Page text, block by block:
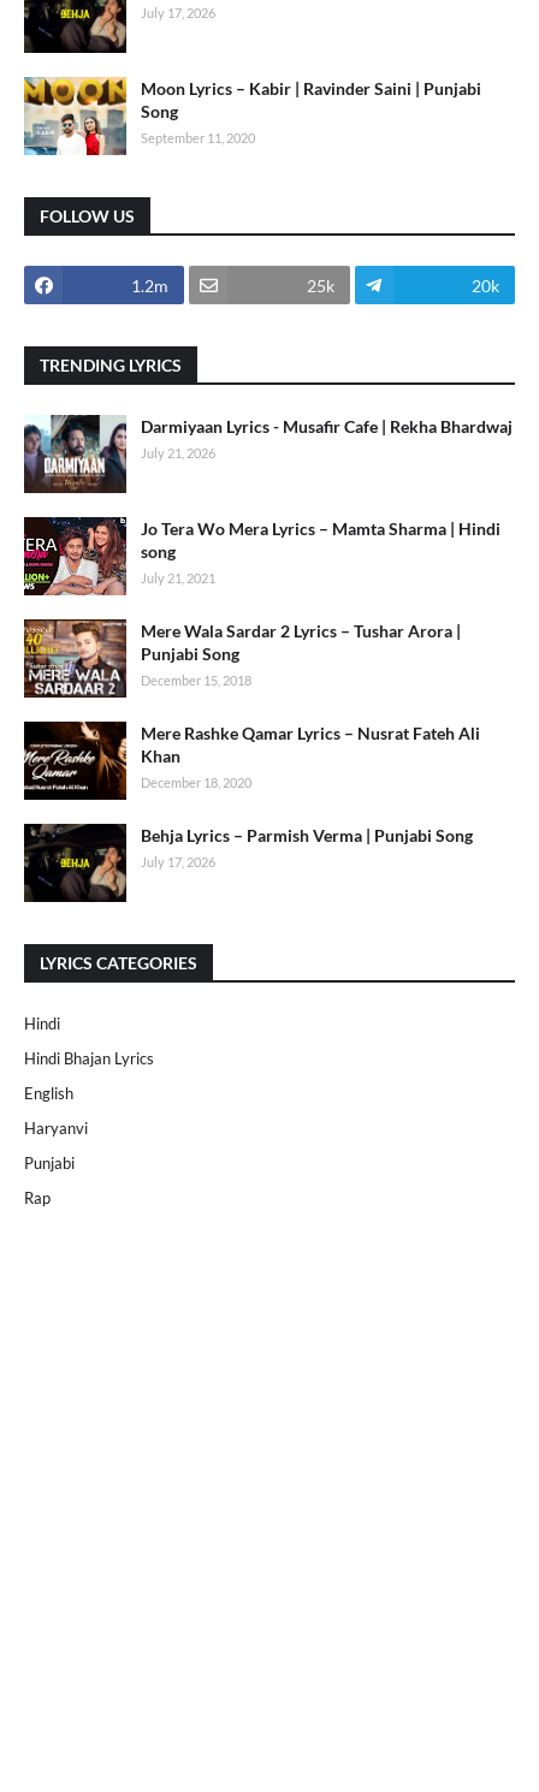
July 17, 2026
Moon Lyrics – Kabir | Ravinder Saini | Punjabi
Song
September 11, 2020
FOLLOW US
1.2m 25k 20k
TRENDING LYRICS
Darmiyaan Lyrics - Musafir Cafe | Rekha Bhardwaj
July 21, 2026
Jo Tera Wo Mera Lyrics – Mamta Sharma | Hindi
song
July 21, 2021
Mere Wala Sardar 2 Lyrics – Tushar Arora |
Punjabi Song
December 15, 2018
Mere Rashke Qamar Lyrics – Nusrat Fateh Ali
Khan
December 18, 2020
Behja Lyrics – Parmish Verma | Punjabi Song
July 17, 2026
LYRICS CATEGORIES
Hindi
Hindi Bhajan Lyrics
English
Haryanvi
Punjabi
Rap